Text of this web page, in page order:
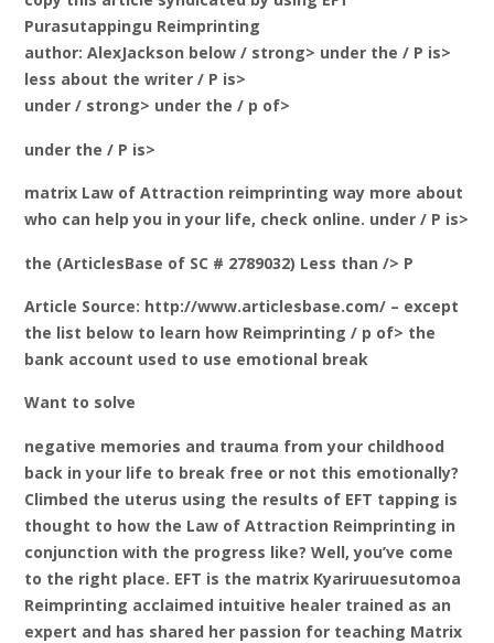
Purasutappingu Reimprinting
author: AlexJackson below / strong> under the / P is>
less about the writer / P is>
under / strong> under the / p of>
under the / P is>
matrix Law of Attraction reimprinting way more about
who can help you in your life, check online. under / P is>
the (ArticlesBase of SC # 2789032) Less than /> P
Article Source: http://www.articlesbase.com/ – except
the list below to learn how Reimprinting / p of> the
bank account used to use emotional break
Want to solve
negative memories and trauma from your childhood
back in your life to break free or not this emotionally?
Climbed the uterus using the results of EFT tapping is
thought to how the Law of Attraction Reimprinting in
conjunction with the progress like? Well, you’ve come
to the right place. EFT is the matrix Kyariruuesutomoa
Reimprinting acclaimed intuitive healer trained as an
expert and has shared her passion for teaching Matrix